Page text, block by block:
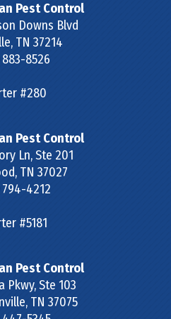
Pest Control
Downs Blvd
, TN 37214
883-8526
#280
Pest Control
Ln, Ste 201
, TN 37027
794-4212
#5181
Pest Control
Pkwy, Ste 103
, TN 37075